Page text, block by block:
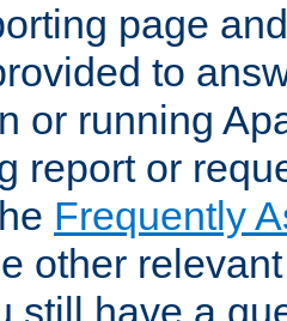
page
to
or running
report or
Frequently
other
still have a